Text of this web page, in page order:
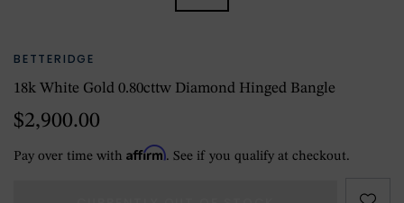
BETTERIDGE
18k White Gold 0.80cttw Diamond Hinged Bangle
$2,900.00
Pay over time with Affirm. See if you qualify at checkout.